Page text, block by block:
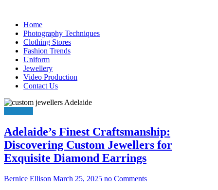
contentHome
Photography Techniques
Clothing Stores
Fashion Trends
Uniform
Jewellery
Video Production
Contact Us
Adelaide’s Finest Craftsmanship:
Discovering Custom Jewellers for
Exquisite Diamond Earrings
Bernice Ellison March 25, 2025 no Comments